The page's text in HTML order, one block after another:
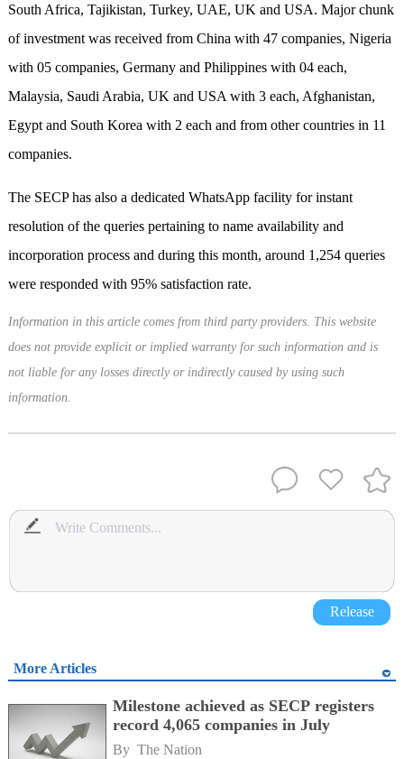
South Africa, Tajikistan, Turkey, UAE, UK and USA. Major chunk
of investment was received from China with 47 companies, Nigeria
with 05 companies, Germany and Philippines with 04 each,
Malaysia, Saudi Arabia, UK and USA with 3 each, Afghanistan,
Egypt and South Korea with 2 each and from other countries in 11
companies.
The SECP has also a dedicated WhatsApp facility for instant
resolution of the queries pertaining to name availability and
incorporation process and during this month, around 1,254 queries
were responded with 95% satisfaction rate.
Information in this article comes from third party providers. This website
does not provide explicit or implied warranty for such information and is
not liable for any losses directly or indirectly caused by using such
information.
Release
More Articles
Milestone achieved as SECP registers
record 4,065 companies in July
By The Nation